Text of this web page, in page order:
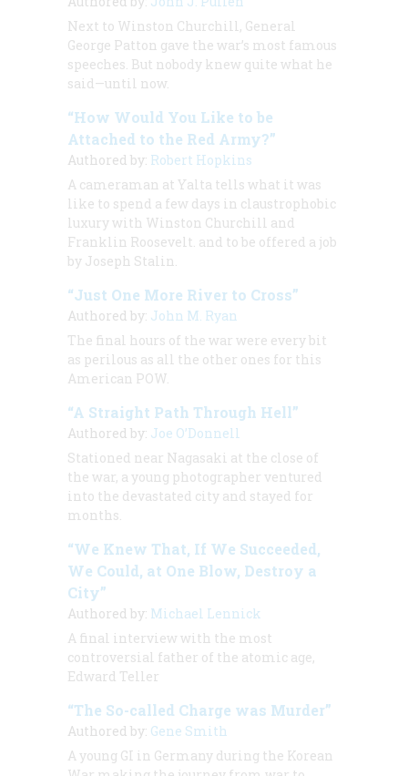
Next to Winston Churchill, General
George Patton gave the war’s most famous
speeches. But nobody knew quite what he
said—until now.
“How Would You Like to be
Attached to the Red Army?”
Authored by: Robert Hopkins
A cameraman at Yalta tells what it was
like to spend a few days in claustrophobic
luxury with Winston Churchill and
Franklin Roosevelt. and to be offered a job
by Joseph Stalin.
“Just One More River to Cross”
Authored by: John M. Ryan
The final hours of the war were every bit
as perilous as all the other ones for this
American POW.
“A Straight Path Through Hell”
Authored by: Joe O’Donnell
Stationed near Nagasaki at the close of
the war, a young photographer ventured
into the devastated city and stayed for
months.
“We Knew That, If We Succeeded,
We Could, at One Blow, Destroy a
City”
Authored by: Michael Lennick
A final interview with the most
controversial father of the atomic age,
Edward Teller
“The So-called Charge was Murder”
Authored by: Gene Smith
A young GI in Germany during the Korean